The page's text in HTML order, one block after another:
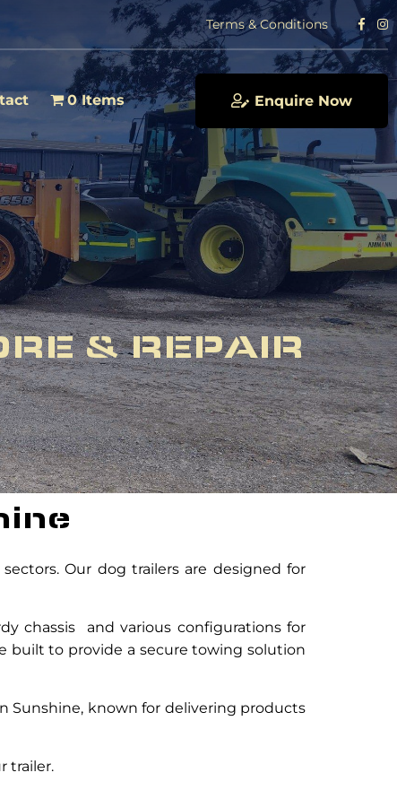
Terms & Conditions
0 Items Enquire Now
& REPAIR
Our dog trailers are designed for
chassis and various configurations for
built to provide a secure towing solution
Sunshine, known for delivering products
trailer.